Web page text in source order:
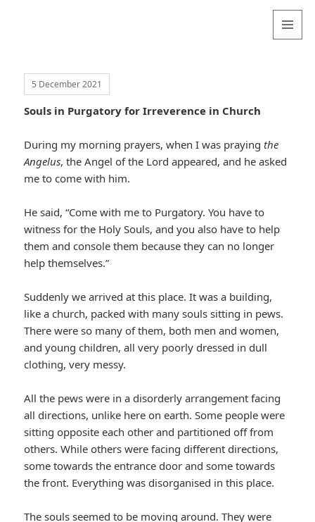
5 December 2021
Souls in Purgatory for Irreverence in Church
During my morning prayers, when I was prayingthe
Angelus, the Angel of the Lord appeared, and he asked
me to come with him.
He said, “Come with me to Purgatory. You have to
witness for the Holy Souls, and you also have to help
them and console them because they can no longer
help themselves.”
Suddenly we arrived at this place. It was a building,
like a church, packed with many souls sitting in pews.
There were so many of them, both men and women,
and young children, all very poorly dressed in dull
clothing, very messy.
All the pews were in a disorderly arrangement facing
all directions, unlike here on earth. Some people were
sitting opposite each other and partitioned off from
others. While others were facing different directions,
some towards the entrance door and some towards
the front. Everything was disorganised in this place.
The souls seemed to be moving around. They were